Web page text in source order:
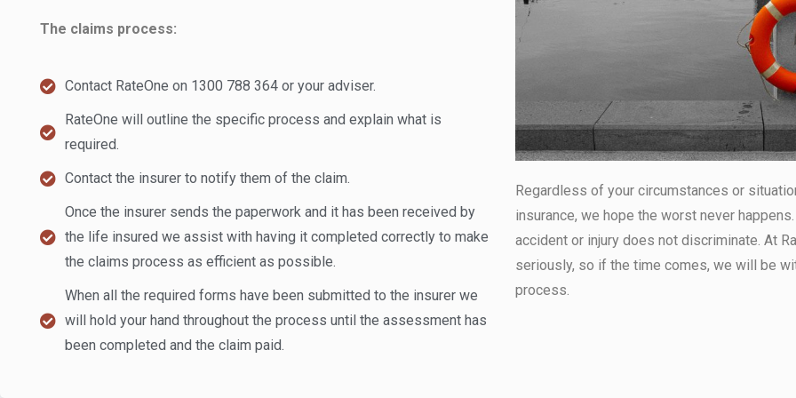
The claims process:
Contact RateOne on 1300 788 364 or your adviser.
RateOne will outline the specific process and explain what is
required.
Contact the insurer to notify them of the claim.
Once the insurer sends the paperwork and it has been received by
the life insured we assist with having it completed correctly to make
the claims process as efficient as possible.
When all the required forms have been submitted to the insurer we
will hold your hand throughout the process until the assessment has
been completed and the claim paid.
Regardless of your circumstances or
insurance, we hope the worst never
accident or injury does not discriminate. At
seriously, so if the time comes, we will be
process.